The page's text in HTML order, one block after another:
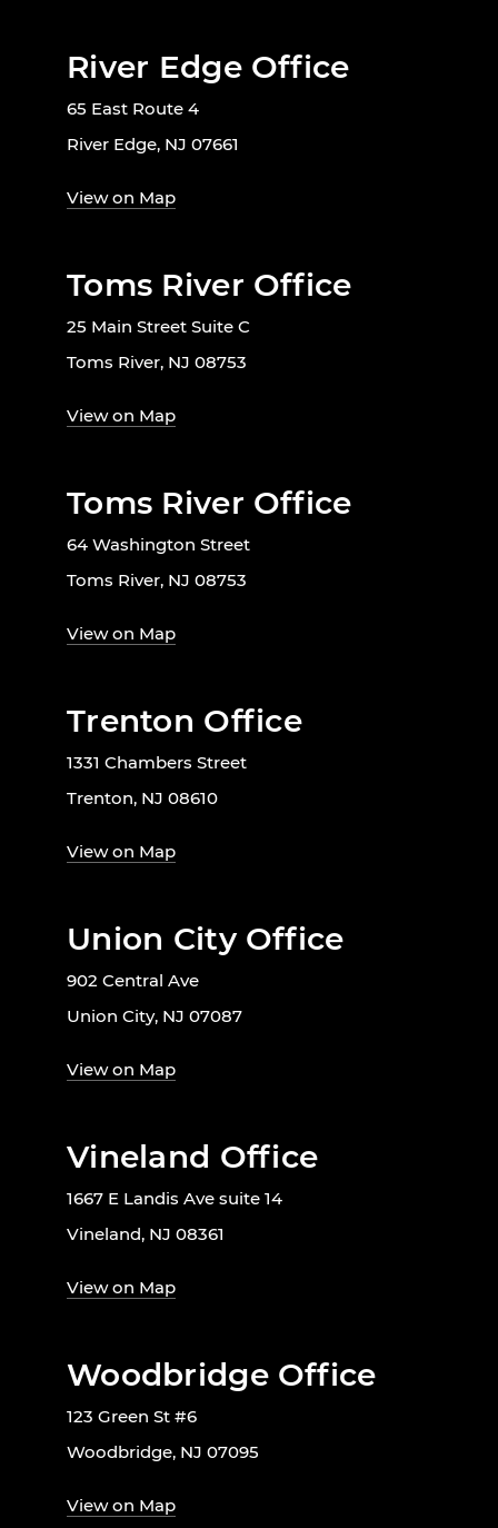
River Edge Office
65 East Route 4
River Edge, NJ 07661
View on Map
Toms River Office
25 Main Street Suite C
Toms River, NJ 08753
View on Map
Toms River Office
64 Washington Street
Toms River, NJ 08753
View on Map
Trenton Office
1331 Chambers Street
Trenton, NJ 08610
View on Map
Union City Office
902 Central Ave
Union City, NJ 07087
View on Map
Vineland Office
1667 E Landis Ave suite 14
Vineland, NJ 08361
View on Map
Woodbridge Office
123 Green St #6
Woodbridge, NJ 07095
View on Map